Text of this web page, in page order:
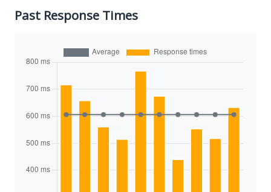
Past Response Times